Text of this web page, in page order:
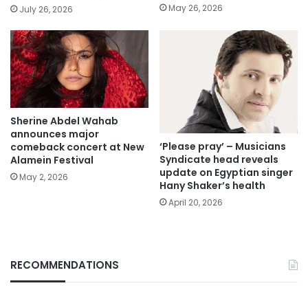
July 26, 2026 May 26, 2026
Sherine Abdel Wahab
announces major
comeback concert at New
Alamein Festival
May 2, 2026
‘Please pray’ – Musicians
Syndicate head reveals
update on Egyptian singer
Hany Shaker’s health
April 20, 2026
RECOMMENDATIONS